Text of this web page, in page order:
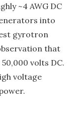
~4 AWG DC
into
gyrotron
that
volts DC.
voltage